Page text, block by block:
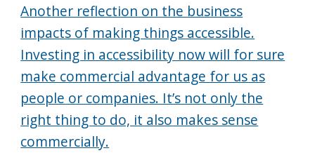
Another reflection on the business
impacts of making things accessible.
Investing in accessibility now will for sure
make commercial advantage for us as
people or companies. It’s not only the
right thing to do, it also makes sense
commercially.